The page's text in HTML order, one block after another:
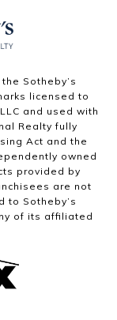
Sotheby’s
licensed to
and used with
Realty fully
Act and the
owned
provided by
are not
to Sotheby’s
of its affiliated